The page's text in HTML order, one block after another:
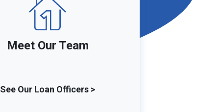
Meet Our Team
See Our Loan Officers >